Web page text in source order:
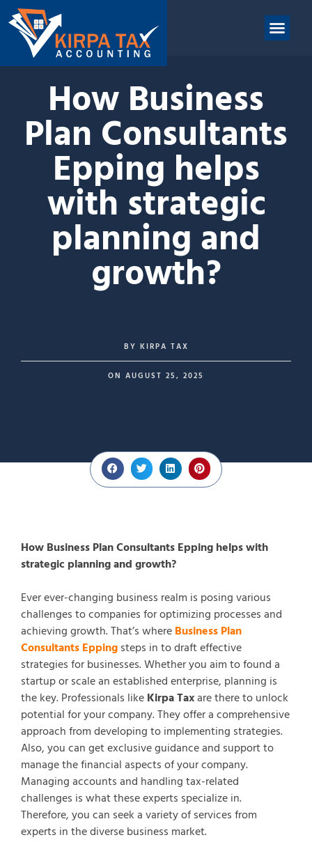
How Business
Plan Consultants
Epping helps
with strategic
planning and
growth?
BY KIRPA TAX
ON AUGUST 25, 2025
How Business Plan Consultants Epping helps with
strategic planning and growth?
Ever ever-changing business realm is posing various
challenges to companies for optimizing processes and
achieving growth. That’s whereBusiness Plan
Consultants Eppingsteps in to draft effective
strategies for businesses. Whether you aim to found a
startup or scale an established enterprise, planning is
the key. Professionals likeKirpa Taxare there to unlock
potential for your company. They offer a comprehensive
approach from developing to implementing strategies.
Also, you can get exclusive guidance and support to
manage the financial aspects of your company.
Managing accounts and handling tax-related
challenges is what these experts specialize in.
Therefore, you can seek a variety of services from
experts in the diverse business market.